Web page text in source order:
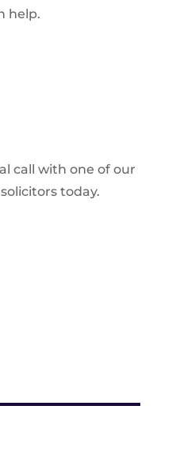
help.
call with one of our
today.